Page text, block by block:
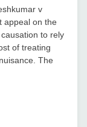
v
appeal on the
to rely
of treating
The